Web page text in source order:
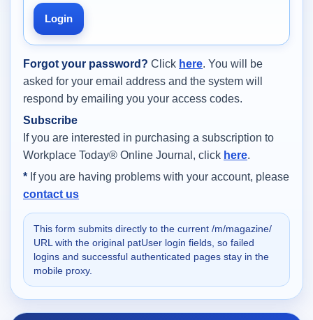
Login
Forgot your password? Click here. You will be
asked for your email address and the system will
respond by emailing you your access codes.
Subscribe
If you are interested in purchasing a subscription to
Workplace Today® Online Journal, click here.
* If you are having problems with your account, please
contact us
This form submits directly to the current /m/magazine/
URL with the original patUser login fields, so failed
logins and successful authenticated pages stay in the
mobile proxy.